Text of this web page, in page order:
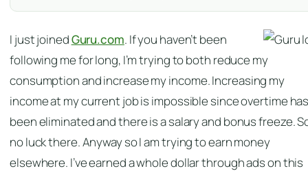
I just joinedGuru.com. If you haven’t been
following me for long, I’m trying to both reduce my
consumption and increase my income. Increasing my
income at my current job is impossible since overtime
been eliminated and there is a salary and bonus freeze.
no luck there. Anyway so I am trying to earn money
elsewhere. I’ve earned a whole dollar through ads on this